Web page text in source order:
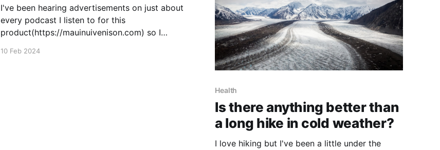
I've been hearing advertisements on just about
every podcast I listen to for this
product(https://mauinuivenison.com) so I
venison jerky
10 Feb 2024
Health
Is there anything better than
a long hike in cold weather?
I love hiking but I've been a little under the